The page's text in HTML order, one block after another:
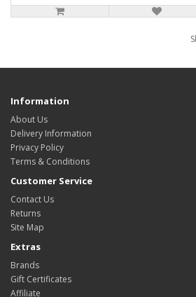
Information
About Us
Delivery Information
Privacy Policy
Terms & Conditions
Customer Service
Contact Us
Returns
Site Map
Extras
Brands
Gift Certificates
Affiliate